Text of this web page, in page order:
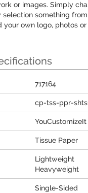
or images. Simply
selection something
your own logo, photos or
717164
cp-tss-ppr-
YouCustomizeIt
Tissue Paper
Lightweight
Heavyweight
Single-Sided